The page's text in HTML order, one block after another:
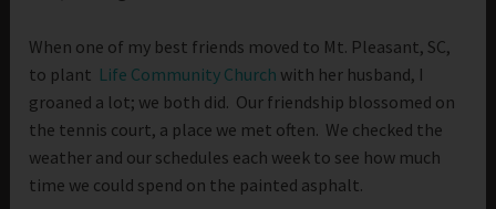
When one of my best friends moved to Mt. Pleasant, SC,
to plant Life Community Church with her husband, I
groaned a lot; we both did. Our friendship blossomed on
the tennis court, a place we met often. We checked the
weather and our schedules each week to see how much
time we could spend on the painted asphalt.